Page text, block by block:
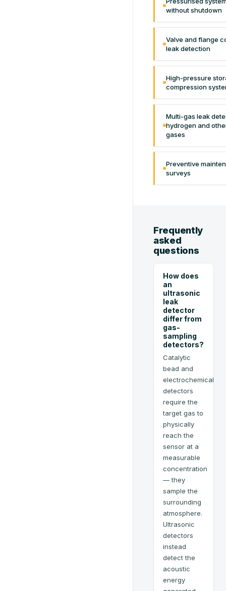
without shutdown
Valve and flange
leak detection
High-pressure
compression
Multi-gas leak
hydrogen and
gases
Preventive
surveys
Frequently
asked
questions
How does
an
ultrasonic
leak
detector
differ from
gas-
sampling
detectors?
Catalytic
bead and
electrochemical
detectors
require the
target gas to
physically
reach the
sensor at a
measurable
concentration
— they
sample the
surrounding
atmosphere.
Ultrasonic
detectors
instead
detect the
acoustic
energy